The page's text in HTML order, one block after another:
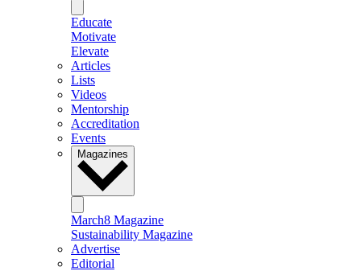
Educate
Motivate
Elevate
Articles
Lists
Videos
Mentorship
Accreditation
Events
Magazines
March8 Magazine
Sustainability Magazine
Advertise
Editorial